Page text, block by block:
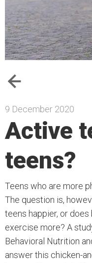
9 December 2020
Active
teens?
Teens who are more
The question is,
teens happier, or
exercise more? A
Behavioral Nutrition
answer this chicken-